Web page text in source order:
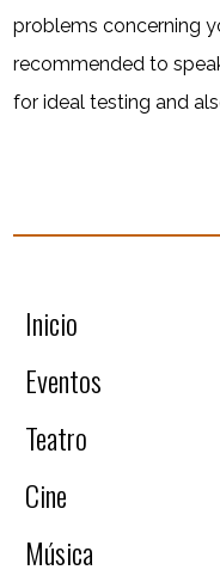
problems concerning
recommended to
for ideal testing and
Inicio
Eventos
Teatro
Cine
Música